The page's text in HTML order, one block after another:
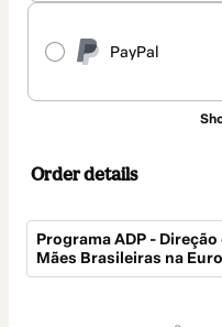
PayPal
Order details
Programa ADP -
Mães Brasileiras na